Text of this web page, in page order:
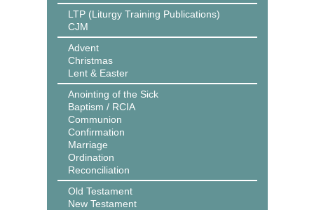
LTP (Liturgy Training Publications)
CJM
Advent
Christmas
Lent & Easter
Anointing of the Sick
Baptism / RCIA
Communion
Confirmation
Marriage
Ordination
Reconciliation
Old Testament
New Testament